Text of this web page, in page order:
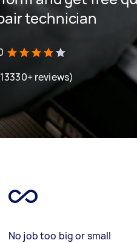
technician
reviews)
No job too big or small